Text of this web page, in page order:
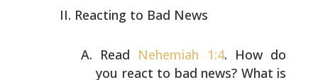
Reacting to Bad News
Read Nehemiah 1:4. How do
you react to bad news? What is